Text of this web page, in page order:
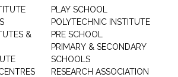
&
PLAY SCHOOL
POLYTECHNIC INSTITUTE
PRE SCHOOL
PRIMARY & SECONDARY
SCHOOLS
RESEARCH ASSOCIATION